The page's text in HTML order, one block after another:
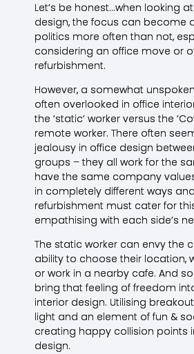
Let’s be honest…when looking
design, the focus can become
politics more often than not,
considering an office move or
refurbishment.
However, a somewhat
often overlooked in office
the ‘static’ worker versus the
remote worker. There often
jealousy in office design
groups – they all work for the
have the same company
in completely different ways
refurbishment must cater for
empathising with each side’s
The static worker can envy the
ability to choose their location,
or work in a nearby cafe. And
bring that feeling of freedom
interior design. Utilising
light and an element of fun &
creating happy collision points
design.